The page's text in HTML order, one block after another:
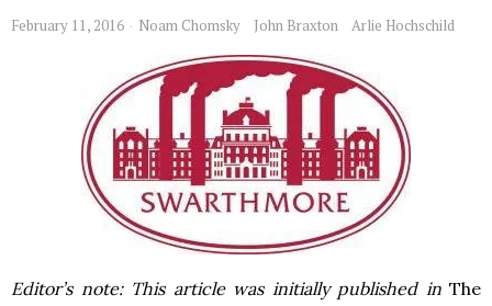
February 11, 2016 Noam Chomsky John Braxton Arlie Hochschild
Editor’s note: This article was initially published inThe